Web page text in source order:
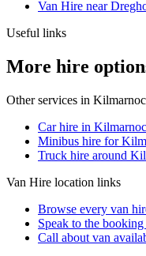
Van Hire near
Useful links
More hire
Other services in
Car hire in
Minibus hire for
Truck hire around
Van Hire location links
Browse every van
Speak to the booking
Call about van